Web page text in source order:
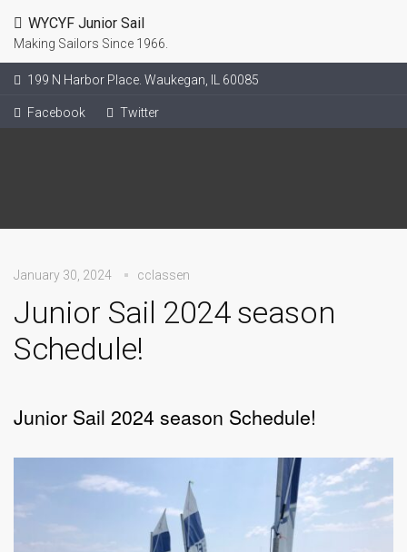
WYCYF Junior Sail
Making Sailors Since 1966.
199 N Harbor Place. Waukegan, IL 60085
Facebook Twitter
January 30, 2024 cclassen
Junior Sail 2024 season
Schedule!
Junior Sail 2024 season Schedule!